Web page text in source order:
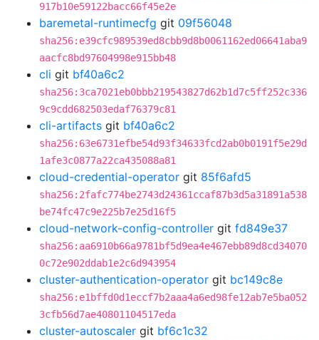
917b10e59122bacc66f45e2e
baremetal-runtimecfg git 09f56048
sha256:e39cfc989539ed8cbb9d8b0061162ed06641aba9
aacfc8bd97604998e915bb48
cli git bf40a6c2
sha256:3ca7021eb0bbb219543827d62b1d7c5ff252c336
9c9cdd682503edaf76379c81
cli-artifacts git bf40a6c2
sha256:63e6731efbe54d93f34633fcd2ab0b0191f5e29d
1afe3c0877a22ca435088a81
cloud-credential-operator git 85f6afd5
sha256:2fafc774be2743d24361ccaf87b3d5a31891a538
be74fc47c9e225b7e25d16f5
cloud-network-config-controller git fd849e37
sha256:aa6910b66a9781bf5d9ea4e467ebb89d8cd34070
0c72e902ddab1e2c6d943954
cluster-authentication-operator git bc149c8e
sha256:e1bffd0d1eccf7b2aaa4a6ed98fe12ab7e5ba052
3cfb56d7ae40801104517eda
cluster-autoscaler git bf6c1c32